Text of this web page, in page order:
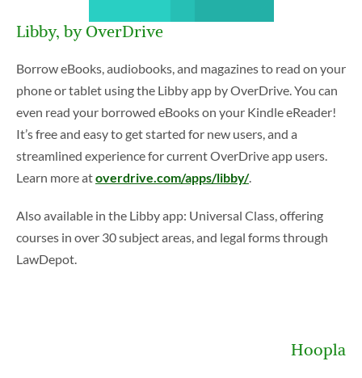
Libby, by OverDrive
Borrow eBooks, audiobooks, and magazines to read on your
phone or tablet using the Libby app by OverDrive. You can
even read your borrowed eBooks on your Kindle eReader!
It’s free and easy to get started for new users, and a
streamlined experience for current OverDrive app users.
Learn more atoverdrive.com/apps/libby/.
Also available in the Libby app: Universal Class, offering
courses in over 30 subject areas, and legal forms through
LawDepot.
Hoopla